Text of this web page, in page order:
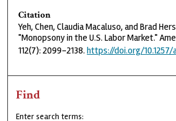
Citation
Yeh, Chen, Claudia Macaluso, and Brad
"Monopsony in the U.S. Labor Market."
112(7): 2099-2138.https://doi.org/10.1257/
Find
Enter search terms: